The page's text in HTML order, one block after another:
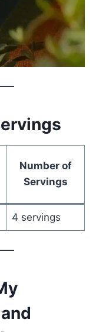
Number of
Servings
4 servings